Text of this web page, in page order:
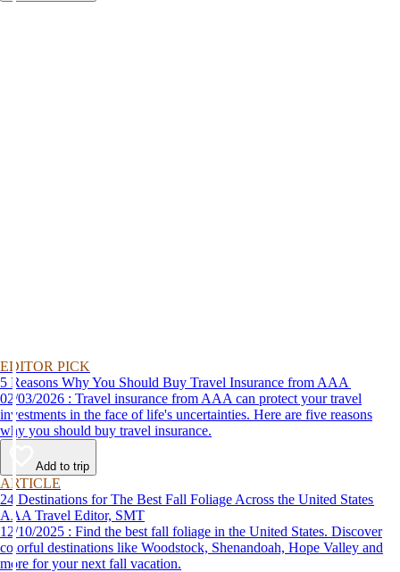
EDITOR PICK
5 Reasons Why You Should Buy Travel Insurance from AAA
02/03/2026 : Travel insurance from AAA can protect your travel
investments in the face of life's uncertainties. Here are five reasons
why you should buy travel insurance.
Add to trip
ARTICLE
24 Destinations for The Best Fall Foliage Across the United States
AAA Travel Editor, SMT
12/10/2025 : Find the best fall foliage in the United States. Discover
colorful destinations like Woodstock, Shenandoah, Hope Valley and
more for your next fall vacation.